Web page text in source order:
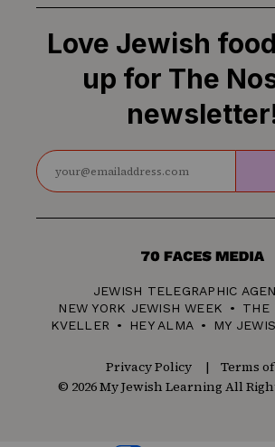
Love Jewish
up for The
70
Media
JEWISH TELEGRAPHIC
NEW YORK JEWISH WEEK
THE
KVELLER
HEY ALMA MY
Privacy Policy
Terms
© 2026 My Jewish Learning All